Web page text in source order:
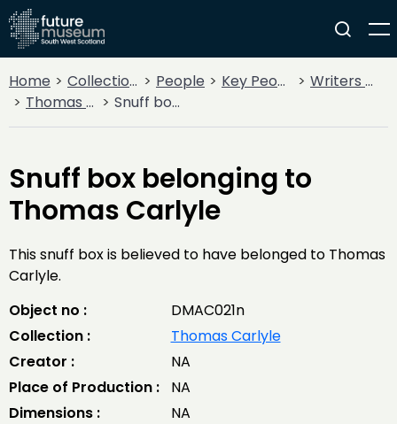
Home Collections People Key People
Writers & Poets
Thomas Carlyle
Snuff box belonging to Thomas Carlyle
Snuff box belonging to
Thomas Carlyle
This snuff box is believed to have belonged to Thomas
Carlyle.
Object no :
DMAC021n
Collection :
Thomas Carlyle
Creator :
NA
Place of Production :
NA
Dimensions :
NA